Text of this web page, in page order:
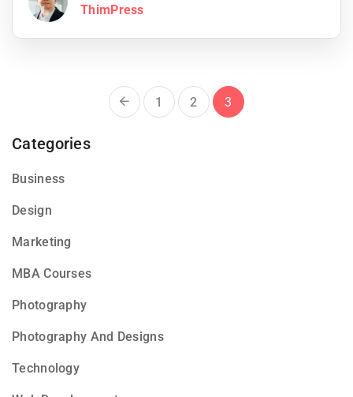
ThimPress
1 2 3
Categories
Business
Design
Marketing
MBA Courses
Photography
Photography And Designs
Technology